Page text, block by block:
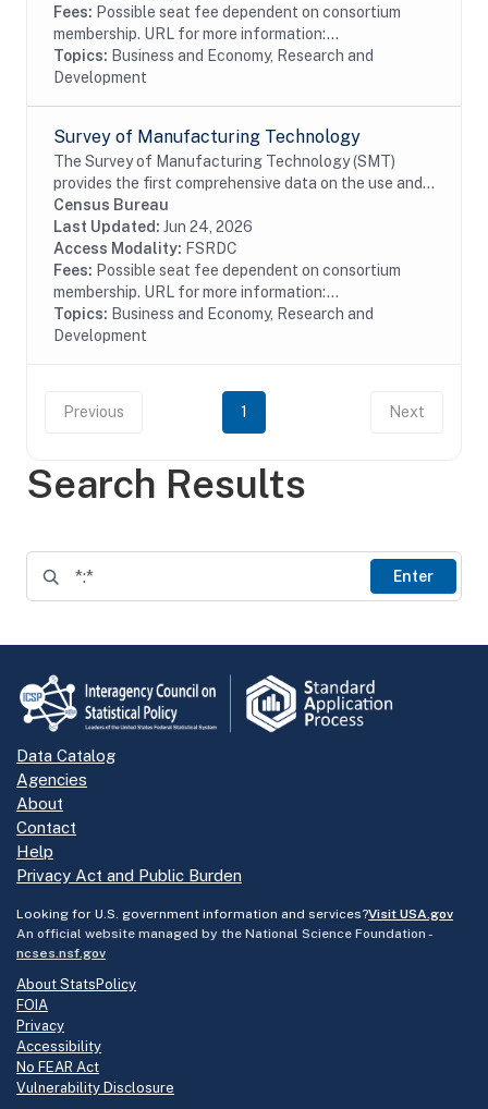
Search Results
Enter
Fees: Possible seat fee dependent on consortium
membership. URL for more information:...
Topics: Business and Economy, Research and
Development
Survey of Manufacturing Technology
The Survey of Manufacturing Technology (SMT)
provides the first comprehensive data on the use and
diffusion of advanced technology in the
manufacturing sector; provides a method for
obtaining...
Census Bureau
Last Updated: Jun 24, 2026
Access Modality: FSRDC
Fees: Possible seat fee dependent on consortium
membership. URL for more information:...
Topics: Business and Economy, Research and
Development
Previous 1 Next
Data Catalog
Agencies
About
Contact
Help
Privacy Act and Public Burden
Looking for U.S. government information and services?Visit USA.gov
An official website managed by the National Science Foundation -
ncses.nsf.gov
About StatsPolicy
FOIA
Privacy
Accessibility
No FEAR Act
Vulnerability Disclosure